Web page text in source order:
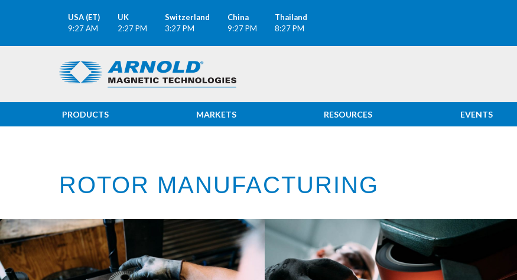
USA (ET)
9:27 AM
UK
2:27 PM
Switzerland
3:27 PM
China
9:27 PM
Thailand
8:27 PM
PRODUCTS MARKETS RESOURCES EVENTS
ROTOR MANUFACTURING